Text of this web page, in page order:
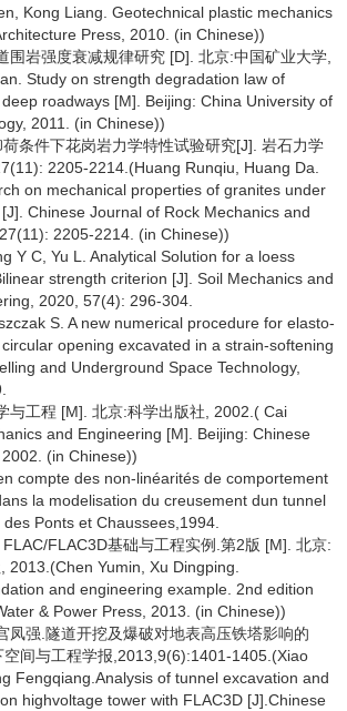
Kong Liang. Geotechnical plastic mechanics
Press, 2010. (in Chinese))
围岩强度衰减规律研究 [D]. 北京:中国矿业大学,
Study on strength degradation law of
roadways [M]. Beijing: China University of
2011. (in Chinese))
条件下花岗岩力学特性试验研究[J]. 岩石力学
2205-2214.(Huang Runqiu, Huang Da.
on mechanical properties of granites under
Chinese Journal of Rock Mechanics and
2205-2214. (in Chinese))
Y C, Yu L. Analytical Solution for a loess
strength criterion [J]. Soil Mechanics and
2020, 57(4): 296-304.
S. A new numerical procedure for elasto-
opening excavated in a strain-softening
and Underground Space Technology,
与工程 [M]. 北京:科学出版社, 2002.( Cai
and Engineering [M]. Beijing: Chinese
(in Chinese))
compte des non-linéarités de comportement
la modelisation du creusement dun tunnel
Ponts et Chaussees,1994.
FLAC3D基础与工程实例.第2版 [M]. 北京:
2013.(Chen Yumin, Xu Dingping.
and engineering example. 2nd edition
& Power Press, 2013. (in Chinese))
凤强.隧道开挖及爆破对地表高压铁塔影响的
空间与工程学报,2013,9(6):1401-1405.(Xiao
Fengqiang.Analysis of tunnel excavation and
highvoltage tower with FLAC3D [J].Chinese